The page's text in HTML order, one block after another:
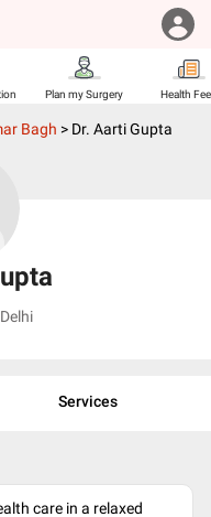
Plan my Surgery Health
Bagh > Dr. Aarti Gupta
Delhi
Services
care in a relaxed